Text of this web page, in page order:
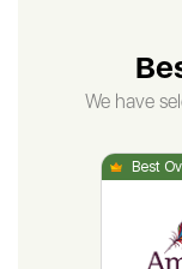
We have